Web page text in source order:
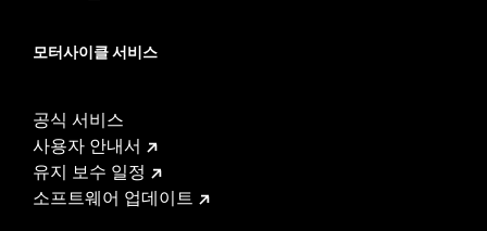
모터사이클 서비스
공식 서비스
사용자 안내서
유지 보수 일정
소프트웨어 업데이트